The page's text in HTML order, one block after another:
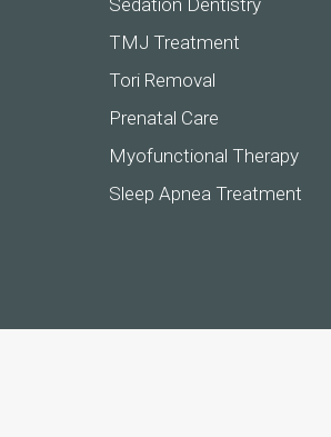
Sedation Dentistry
TMJ Treatment
Tori Removal
Prenatal Care
Myofunctional Therapy
Sleep Apnea Treatment